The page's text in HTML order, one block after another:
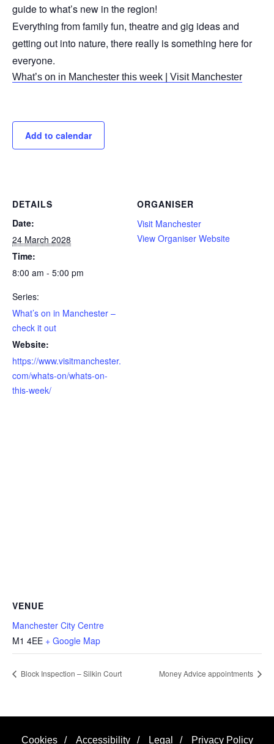
guide to what’s new in the region!
Everything from family fun, theatre and gig ideas and
getting out into nature, there really is something here for
everyone.
What’s on in Manchester this week | Visit Manchester
Add to calendar
DETAILS
Date:
24 March 2028
Time:
8:00 am - 5:00 pm
Series:
What’s on in Manchester –
check it out
Website:
https://www.visitmanchester.
com/whats-on/whats-on-
this-week/
ORGANISER
Visit Manchester
View Organiser Website
VENUE
Manchester City Centre
M1 4EE + Google Map
Block Inspection – Silkin Court Money Advice appointments
Cookies / Accessibility / Legal / Privacy Policy